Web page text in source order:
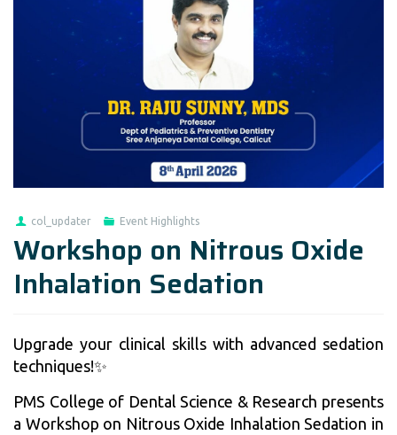
col_updater Event Highlights
Workshop on Nitrous Oxide
Inhalation Sedation
Upgrade your clinical skills with advanced sedation
techniques!✨
PMS College of Dental Science & Research presents
a Workshop on Nitrous Oxide Inhalation Sedation in